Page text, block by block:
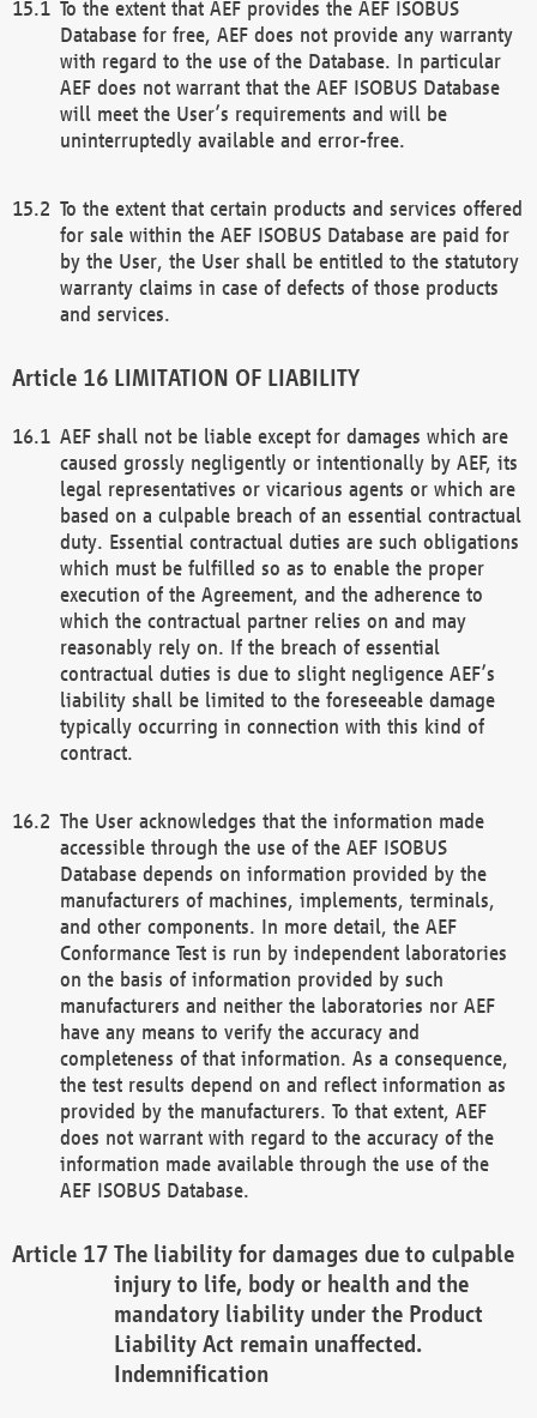
To the extent that AEF provides the AEF ISOBUS
Database for free, AEF does not provide any warranty
with regard to the use of the Database. In particular
AEF does not warrant that the AEF ISOBUS Database
will meet the User’s requirements and will be
uninterruptedly available and error-free.
To the extent that certain products and services offered
for sale within the AEF ISOBUS Database are paid for
by the User, the User shall be entitled to the statutory
warranty claims in case of defects of those products
and services.
LIMITATION OF LIABILITY
AEF shall not be liable except for damages which are
caused grossly negligently or intentionally by AEF, its
legal representatives or vicarious agents or which are
based on a culpable breach of an essential contractual
duty. Essential contractual duties are such obligations
which must be fulfilled so as to enable the proper
execution of the Agreement, and the adherence to
which the contractual partner relies on and may
reasonably rely on. If the breach of essential
contractual duties is due to slight negligence AEF’s
liability shall be limited to the foreseeable damage
typically occurring in connection with this kind of
contract.
The User acknowledges that the information made
accessible through the use of the AEF ISOBUS
Database depends on information provided by the
manufacturers of machines, implements, terminals,
and other components. In more detail, the AEF
Conformance Test is run by independent laboratories
on the basis of information provided by such
manufacturers and neither the laboratories nor AEF
have any means to verify the accuracy and
completeness of that information. As a consequence,
the test results depend on and reflect information as
provided by the manufacturers. To that extent, AEF
does not warrant with regard to the accuracy of the
information made available through the use of the
AEF ISOBUS Database.
The liability for damages due to culpable
injury to life, body or health and the
mandatory liability under the Product
Liability Act remain unaffected.
Indemnification